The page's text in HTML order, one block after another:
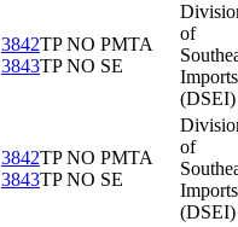
3842TP NO PMTA
3843TP NO SE
of
Imports
(DSEI)
3842TP NO PMTA
3843TP NO SE
of
Imports
(DSEI)